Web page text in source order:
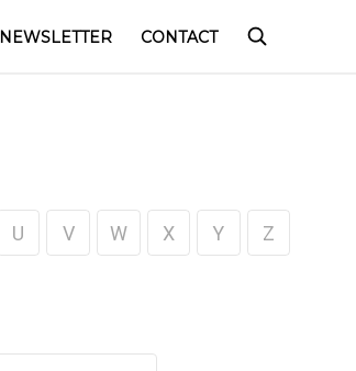
NEWSLETTER CONTACT
U V W X Y Z